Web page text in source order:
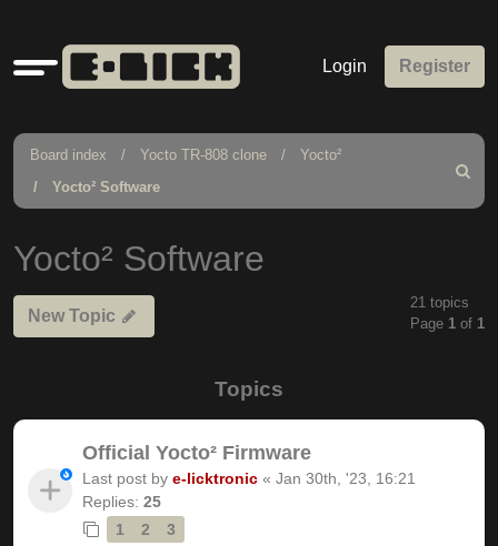
Quick
links
Login Register
Board index Yocto TR-808 clone
Yocto²
Yocto² Software
Search
Yocto² Software
New Topic
21 topics
Page 1 of 1
Topics
Official Yocto² Firmware
Last post by e-licktronic « Jan 30th, '23, 16:21
Replies: 25
1
2 3